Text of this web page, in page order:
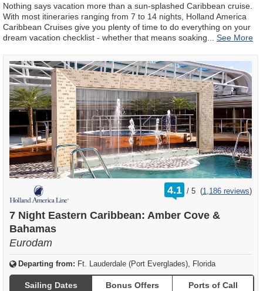
Nothing says vacation more than a sun-splashed Caribbean cruise.
With most itineraries ranging from 7 to 14 nights, Holland America
Caribbean Cruises give you plenty of time to do everything on your
dream vacation checklist - whether that means soaking
4.1 /
rating
out
5 (1,186 reviews)
7 Night Eastern Caribbean: Amber Cove &
Bahamas
Eurodam
Departing from: Ft. Lauderdale (Port Everglades), Florida
Sailing Dates Bonus Offers Ports of Call